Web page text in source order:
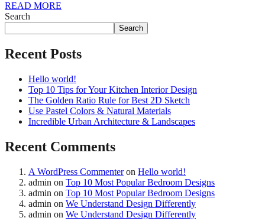
READ MORE
Search
Search
Recent Posts
Hello world!
Top 10 Tips for Your Kitchen Interior Design
The Golden Ratio Rule for Best 2D Sketch
Use Pastel Colors & Natural Materials
Incredible Urban Architecture & Landscapes
Recent Comments
A WordPress Commenteron Hello world!
admin on Top 10 Most Popular Bedroom Designs
admin on Top 10 Most Popular Bedroom Designs
admin on We Understand Design Differently
admin on We Understand Design Differently